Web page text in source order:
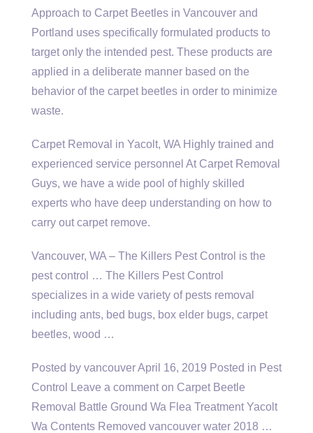
Approach to Carpet Beetles in Vancouver and
Portland uses specifically formulated products to
target only the intended pest. These products are
applied in a deliberate manner based on the
behavior of the carpet beetles in order to minimize
waste.
Carpet Removal in Yacolt, WA Highly trained and
experienced service personnel At Carpet Removal
Guys, we have a wide pool of highly skilled
experts who have deep understanding on how to
carry out carpet remove.
Vancouver, WA – The Killers Pest Control is the
pest control … The Killers Pest Control
specializes in a wide variety of pests removal
including ants, bed bugs, box elder bugs, carpet
beetles, wood …
Posted by vancouver April 16, 2019 Posted in Pest
Control Leave a comment on Carpet Beetle
Removal Battle Ground Wa Flea Treatment Yacolt
Wa Contents Removed vancouver water 2018 …